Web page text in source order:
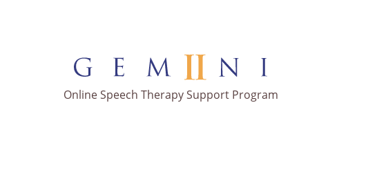
Online Speech Therapy Support Program